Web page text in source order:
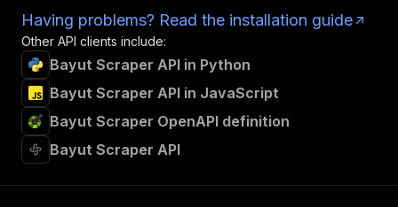
Having problems? Read the installation guide
Other API clients include:
Bayut Scraper API in Python
Bayut Scraper API in JavaScript
Bayut Scraper OpenAPI definition
Bayut Scraper API